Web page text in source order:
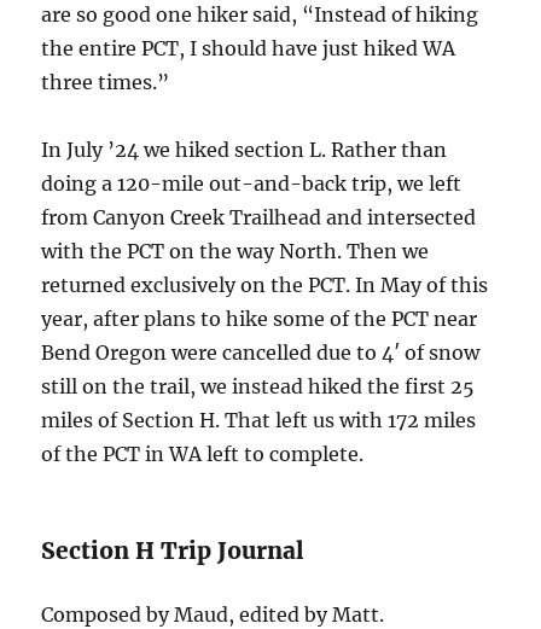
are so good one hiker said, “Instead of hiking
the entire PCT, I should have just hiked WA
three times.”
In July ’24 we hiked section L. Rather than
doing a 120-mile out-and-back trip, we left
from Canyon Creek Trailhead and intersected
with the PCT on the way North. Then we
returned exclusively on the PCT. In May of this
year, after plans to hike some of the PCT near
Bend Oregon were cancelled due to 4′ of snow
still on the trail, we instead hiked the first 25
miles of Section H. That left us with 172 miles
of the PCT in WA left to complete.
Section H Trip Journal
Composed by Maud, edited by Matt.